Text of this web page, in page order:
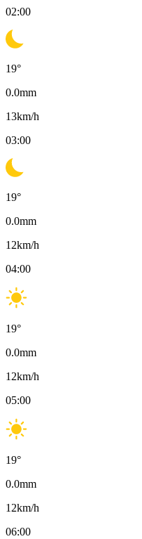
02:00
19°
0.0mm
13km/h
03:00
19°
0.0mm
12km/h
04:00
19°
0.0mm
12km/h
05:00
19°
0.0mm
12km/h
06:00